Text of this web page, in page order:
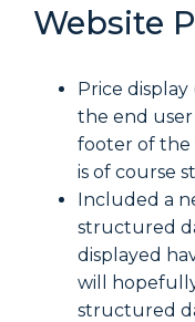
Website
Price
the end
footer of the
is of course
Included a
structured
displayed
will
structured